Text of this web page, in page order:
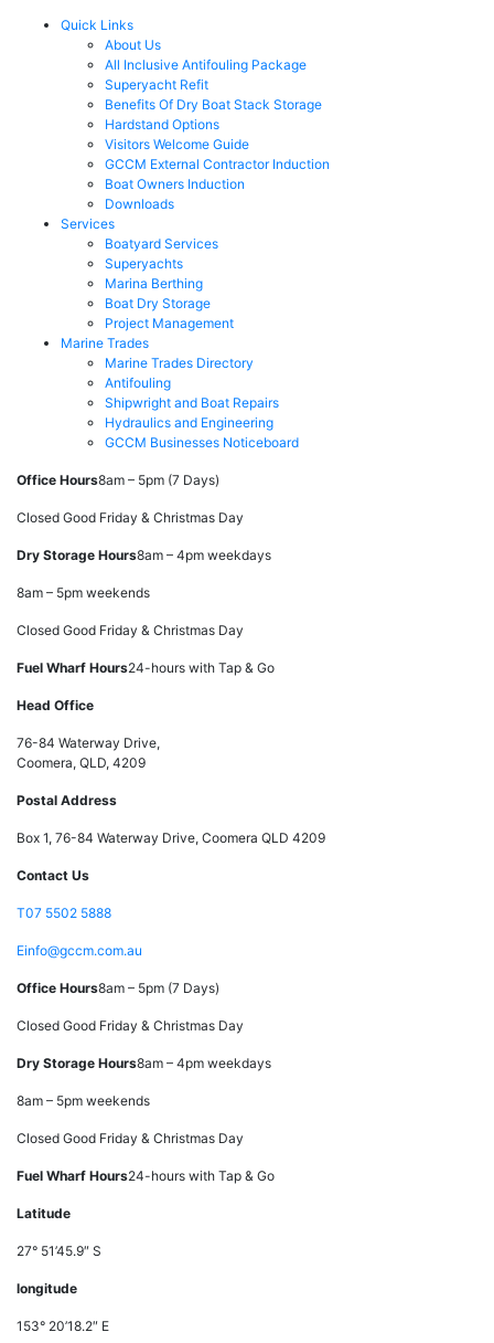
Quick Links
About Us
All Inclusive Antifouling Package
Superyacht Refit
Benefits Of Dry Boat Stack Storage
Hardstand Options
Visitors Welcome Guide
GCCM External Contractor Induction
Boat Owners Induction
Downloads
Services
Boatyard Services
Superyachts
Marina Berthing
Boat Dry Storage
Project Management
Marine Trades
Marine Trades Directory
Antifouling
Shipwright and Boat Repairs
Hydraulics and Engineering
GCCM Businesses Noticeboard
Office Hours8am – 5pm (7 Days)
Closed Good Friday & Christmas Day
Dry Storage Hours8am – 4pm weekdays
8am – 5pm weekends
Closed Good Friday & Christmas Day
Fuel Wharf Hours24-hours with Tap & Go
Head Office
76-84 Waterway Drive,
Coomera, QLD, 4209
Postal Address
Box 1, 76-84 Waterway Drive, Coomera QLD 4209
Contact Us
T07 5502 5888
Einfo@gccm.com.au
Office Hours8am – 5pm (7 Days)
Closed Good Friday & Christmas Day
Dry Storage Hours8am – 4pm weekdays
8am – 5pm weekends
Closed Good Friday & Christmas Day
Fuel Wharf Hours24-hours with Tap & Go
Latitude
27° 51’45.9″ S
longitude
153° 20’18.2″ E